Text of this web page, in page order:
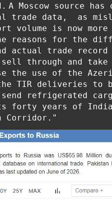
A Moscow source
trade data, as
volume is now
reasons for the
actual trade
through and take
the use of the
TIR deliveries to
refrigerated
forty years of
Corridor."